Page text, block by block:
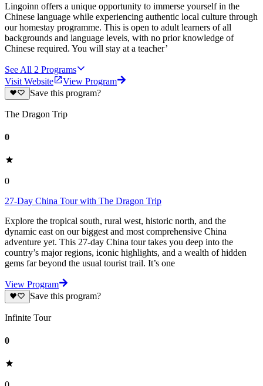
Lingoinn offers a unique opportunity to immerse yourself in the
Chinese language while experiencing authentic local culture through
our homestay programme. This is open to adult learners of all
backgrounds and language levels, with no prior knowledge of
Chinese required. You will stay at a teacher’
See All 2 Programs
Visit Website
View Program
Save this program?
The Dragon Trip
0
0
27-Day China Tour with The Dragon Trip
Explore the tropical south, rural west, historic north, and the
dynamic east on our biggest and most comprehensive China
adventure yet. This 27-day China tour takes you deep into the
country’s major regions, iconic highlights, and a wealth of hidden
gems far beyond the usual tourist trail. It’s one
View Program
Save this program?
Infinite Tour
0